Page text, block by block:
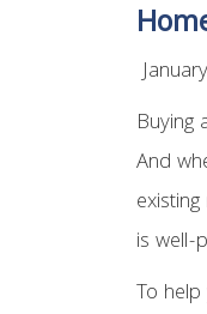
Buying
And
is well-
To